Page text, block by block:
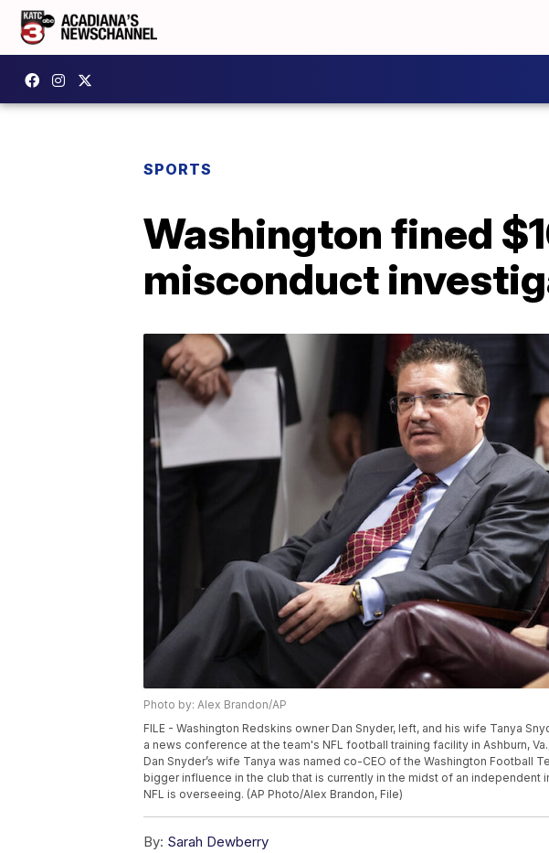
SPORTS
Washington fined
misconduct
Photo by: Alex Brandon/AP
FILE - Washington Redskins owner Dan Snyder, left, and his wife Tanya
a news conference at the team's NFL football training facility in Ashburn,
Dan Snyder’s wife Tanya was named co-CEO of the Washington Football
bigger influence in the club that is currently in the midst of an
NFL is overseeing. (AP Photo/Alex Brandon, File)
By: Sarah Dewberry